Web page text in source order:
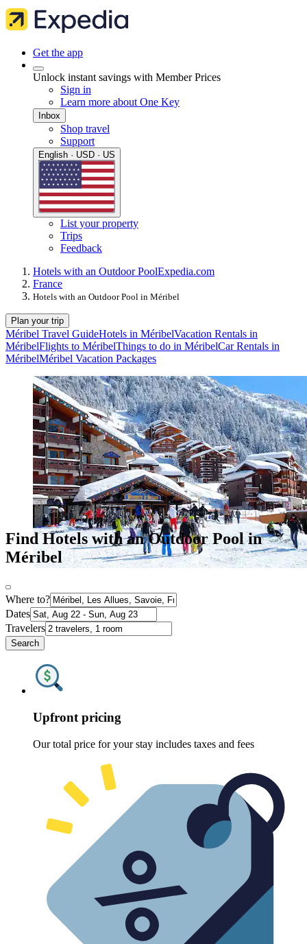
Get the app
Unlock instant savings with Member Prices
Sign in
Learn more about One Key
Inbox
Shop travel
Support
English · USD · US
List your property
Trips
Feedback
Hotels with an Outdoor PoolExpedia.com
France
Hotels with an Outdoor Pool in Méribel
Plan your trip
Méribel Travel GuideHotels in MéribelVacation Rentals in
MéribelFlights to MéribelThings to do in MéribelCar Rentals in
MéribelMéribel Vacation Packages
Find Hotels with an Outdoor Pool in
Méribel
Where to?
Dates
Travelers
Search
Upfront pricing
Our total price for your stay includes taxes and fees